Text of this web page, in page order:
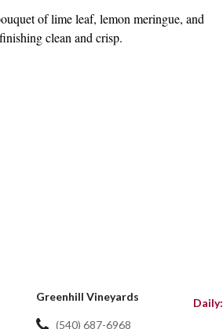
of lime leaf, lemon meringue, and
clean and crisp.
Greenhill Vineyards
(540) 687-6968
Daily: